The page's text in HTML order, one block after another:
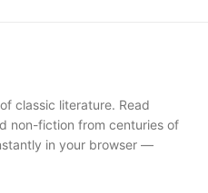
classic literature. Read
non-fiction from centuries of
in your browser —